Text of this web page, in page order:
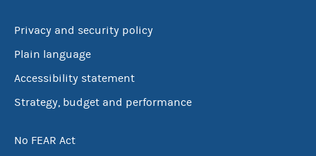
Privacy and security policy
Plain language
Accessibility statement
Strategy, budget and performance
No FEAR Act